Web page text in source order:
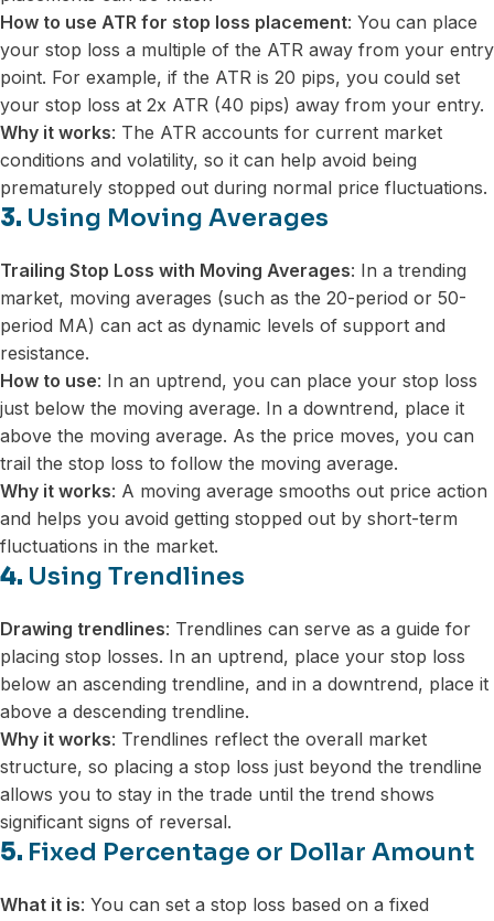
How to use ATR for stop loss placement: You can place
your stop loss a multiple of the ATR away from your entry
point. For example, if the ATR is 20 pips, you could set
your stop loss at 2x ATR (40 pips) away from your entry.
Why it works: The ATR accounts for current market
conditions and volatility, so it can help avoid being
prematurely stopped out during normal price fluctuations.
3. Using Moving Averages
Trailing Stop Loss with Moving Averages: In a trending
market, moving averages (such as the 20-period or 50-
period MA) can act as dynamic levels of support and
resistance.
How to use: In an uptrend, you can place your stop loss
just below the moving average. In a downtrend, place it
above the moving average. As the price moves, you can
trail the stop loss to follow the moving average.
Why it works: A moving average smooths out price action
and helps you avoid getting stopped out by short-term
fluctuations in the market.
4. Using Trendlines
Drawing trendlines: Trendlines can serve as a guide for
placing stop losses. In an uptrend, place your stop loss
below an ascending trendline, and in a downtrend, place it
above a descending trendline.
Why it works: Trendlines reflect the overall market
structure, so placing a stop loss just beyond the trendline
allows you to stay in the trade until the trend shows
significant signs of reversal.
5. Fixed Percentage or Dollar Amount
What it is: You can set a stop loss based on a fixed